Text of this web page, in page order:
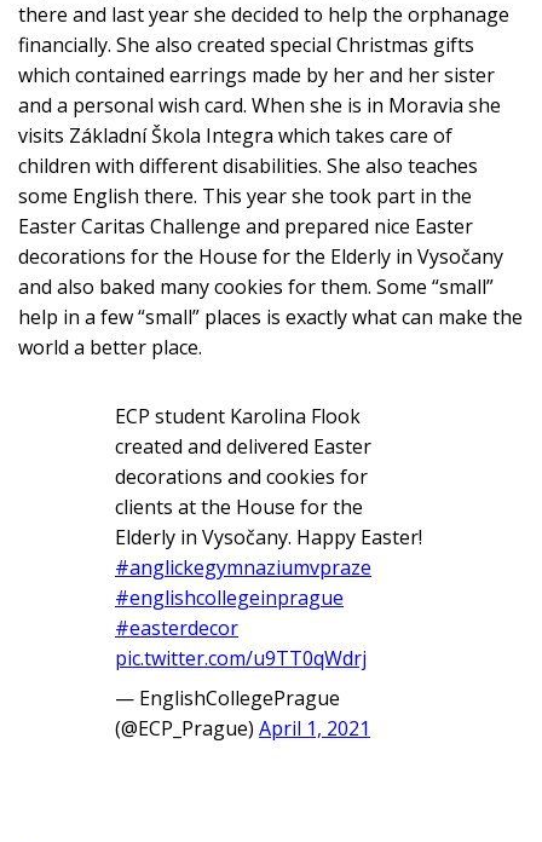
there and last year she decided to help the orphanage
financially. She also created special Christmas gifts
which contained earrings made by her and her sister
and a personal wish card. When she is in Moravia she
visits Základní Škola Integra which takes care of
children with different disabilities. She also teaches
some English there. This year she took part in the
Easter Caritas Challenge and prepared nice Easter
decorations for the House for the Elderly in Vysočany
and also baked many cookies for them. Some “small”
help in a few “small” places is exactly what can make the
world a better place.
ECP student Karolina Flook
created and delivered Easter
decorations and cookies for
clients at the House for the
Elderly in Vysočany. Happy Easter!
#anglickegymnaziumvpraze
#englishcollegeinprague
#easterdecor
pic.twitter.com/u9TT0qWdrj
— EnglishCollegePrague
(@ECP_Prague) April 1, 2021